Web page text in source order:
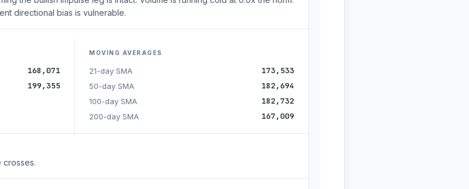
directional bias is vulnerable.
168,071
199,355
MOVING AVERAGES
21-day SMA 173,533
50-day SMA 182,694
100-day SMA 182,732
200-day SMA 167,009
crosses.